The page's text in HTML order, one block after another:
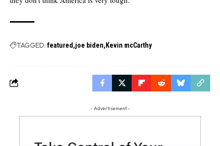
TAGGED: featured joe biden Kevin mcCarthy
- Advertisement -